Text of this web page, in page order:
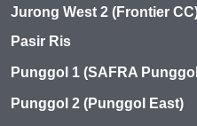
Jurong West 2 (Frontier
Pasir Ris
Punggol 1 (SAFRA
Punggol 2 (Punggol East)